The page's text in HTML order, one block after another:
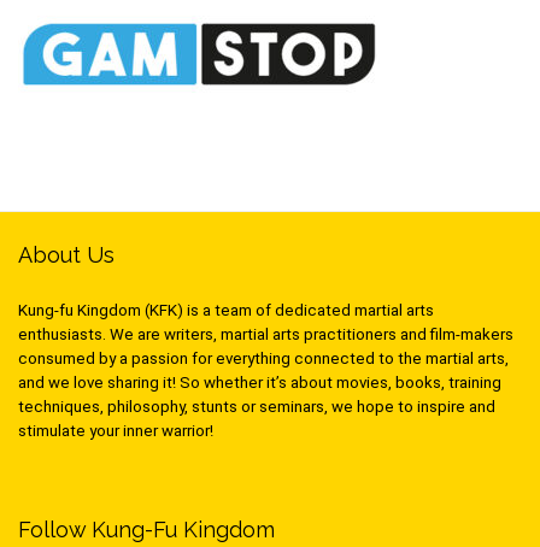
About Us
Kung-fu Kingdom (KFK) is a team of dedicated martial arts
enthusiasts. We are writers, martial arts practitioners and film-makers
consumed by a passion for everything connected to the martial arts,
and we love sharing it! So whether it’s about movies, books, training
techniques, philosophy, stunts or seminars, we hope to inspire and
stimulate your inner warrior!
Follow Kung-Fu Kingdom